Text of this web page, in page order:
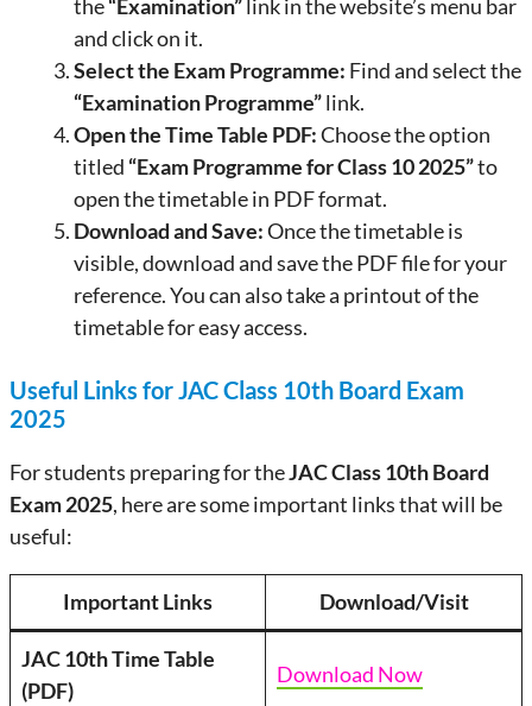
the“Examination” link in the website’s menu bar
and click on it.
Select the Exam Programme: Find and select the
“Examination Programme”link.
Open the Time Table PDF:Choose the option
titled “Exam Programme for Class 10 2025”to
open the timetable in PDF format.
Download and Save:Once the timetable is
visible, download and save the PDF file for your
reference. You can also take a printout of the
timetable for easy access.
Useful Links for JAC Class 10th Board Exam
2025
For students preparing for theJAC Class 10th Board
Exam 2025, here are some important links that will be
useful:
Important Links Download/Visit
JAC 10th Time Table
(PDF)
Download Now